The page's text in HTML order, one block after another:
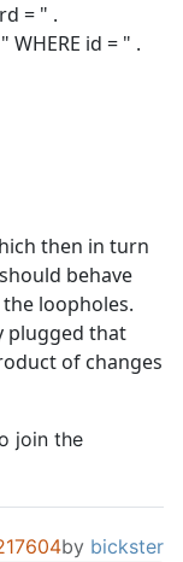
= " .
WHERE id = " .
then in turn
behave
loopholes.
plugged that
of changes
join the
by bickster